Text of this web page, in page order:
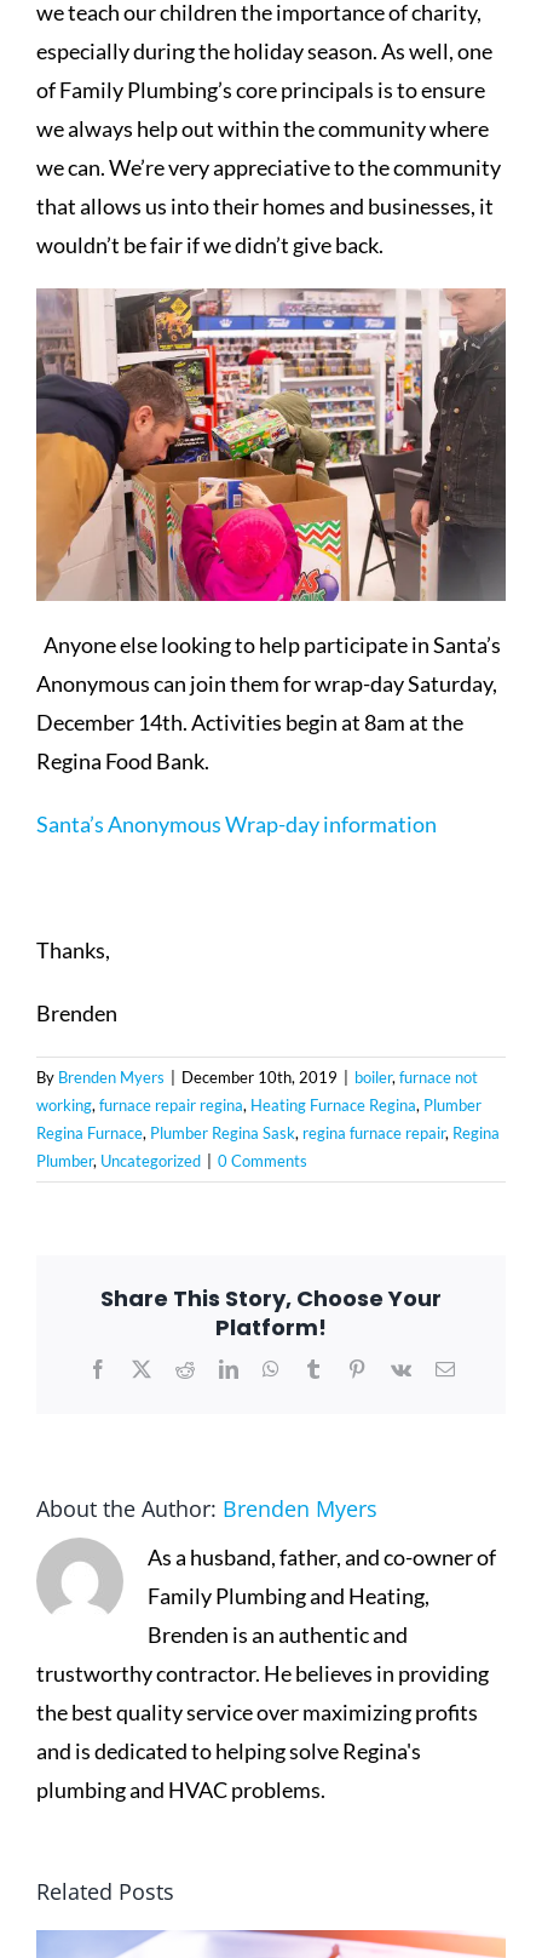
we teach our children the importance of charity,
especially during the holiday season. As well, one
of Family Plumbing’s core principals is to ensure
we always help out within the community where
we can. We’re very appreciative to the community
that allows us into their homes and businesses, it
wouldn’t be fair if we didn’t give back.
Anyone else looking to help participate in Santa’s
Anonymous can join them for wrap-day Saturday,
December 14th. Activities begin at 8am at the
Regina Food Bank.
Santa’s Anonymous Wrap-day information
Thanks,
Brenden
By Brenden Myers December 10th, 2019 boiler,furnace not
working,furnace repair regina, Heating Furnace Regina, Plumber
Regina Furnace, Plumber Regina Sask, regina furnace repair, Regina
Plumber, Uncategorized 0 Comments
Share This Story, Choose Your
Platform!
Facebook
X RedditLinkedInWhatsApp
TumblrPinterest
Vk Email
About the Author: Brenden Myers
As a husband, father, and co-owner of
Family Plumbing and Heating,
Brenden is an authentic and
trustworthy contractor. He believes in providing
the best quality service over maximizing profits
and is dedicated to helping solve Regina's
plumbing and HVAC problems.
Related Posts